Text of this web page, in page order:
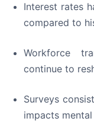
Interest rates
compared to
Workforce
continue to
Surveys
impacts